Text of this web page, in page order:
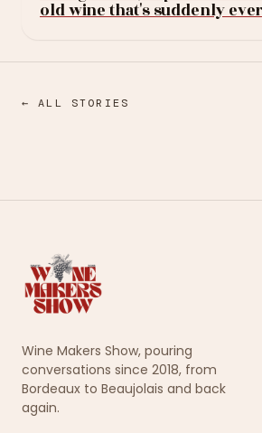
old wine that's suddenly
← ALL STORIES
Wine Makers Show, pouring
conversations since 2018, from
Bordeaux to Beaujolais and back
again.